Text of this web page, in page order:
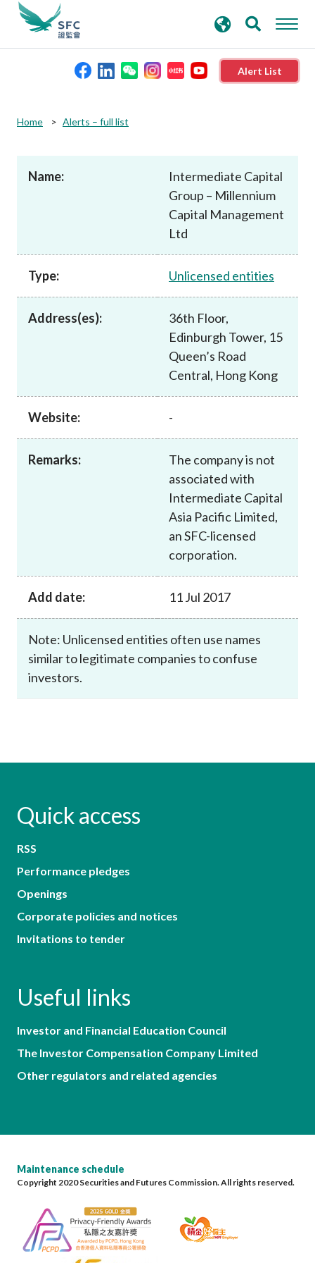
Alert List
News and announcements
Career
search
keywords
Home Alerts – full list
Name:
Intermediate Capital
Group – Millennium
Capital Management
Ltd
Type: Unlicensed entities
Address(es):
36th Floor,
Edinburgh Tower, 15
Queen’s Road
Central, Hong Kong
Website: -
Remarks:
The company is not
associated with
Intermediate Capital
Asia Pacific Limited,
an SFC-licensed
corporation.
Add date: 11 Jul 2017
Note: Unlicensed entities often use names
similar to legitimate companies to confuse
investors.
Quick access
RSS
Performance pledges
Openings
Corporate policies and notices
Invitations to tender
Useful links
Investor and Financial Education Council
The Investor Compensation Company Limited
Other regulators and related agencies
Maintenance schedule
Copyright 2020 Securities and Futures Commission. All rights reserved.